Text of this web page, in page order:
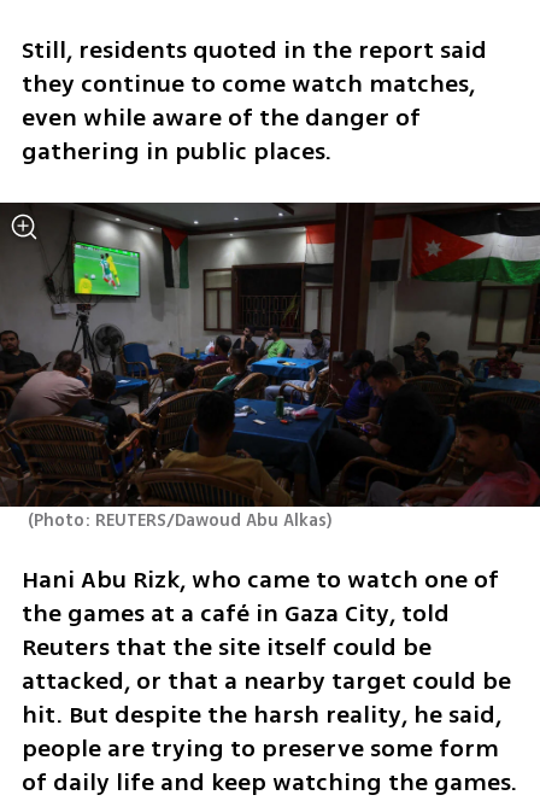
Still, residents quoted in the report said
they continue to come watch matches,
even while aware of the danger of
gathering in public places.
(Photo: REUTERS/Dawoud Abu Alkas)
Hani Abu Rizk, who came to watch one of
the games at a café in Gaza City, told
Reuters that the site itself could be
attacked, or that a nearby target could be
hit. But despite the harsh reality, he said,
people are trying to preserve some form
of daily life and keep watching the games.